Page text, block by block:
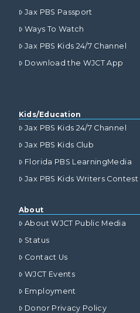
Jax PBS Passport
Ways To Watch
Jax PBS Kids 24/7 Channel
Download the WJCT App
Kids/Education
Jax PBS Kids 24/7 Channel
Jax PBS Kids Club
Florida PBS LearningMedia
Jax PBS Kids Writers Contest
About
About WJCT Public Media
Status
Contact Us
WJCT Events
Employment
Donor Privacy Policy